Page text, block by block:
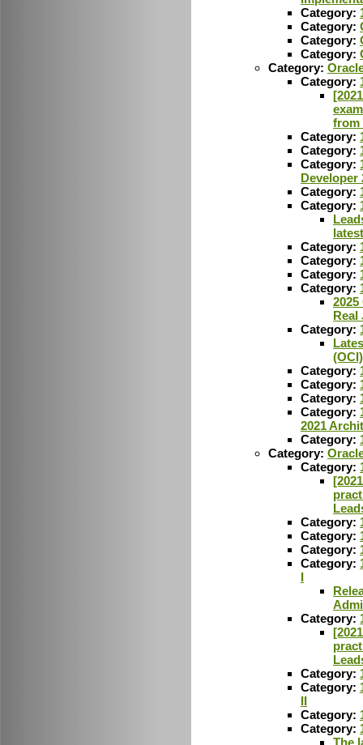
Category:
Category:
Category:
Category:
Category:
Category:
from
Category:
Category:
Category:
Developer
Category:
Category:
Category:
Category:
Category:
Category:
Real
Category:
Category:
Category:
Category:
Category:
2021
Category:
Category:
Category:
Category:
Category:
Category:
Category:
I
Category:
Category:
Category:
II
Category:
Category: